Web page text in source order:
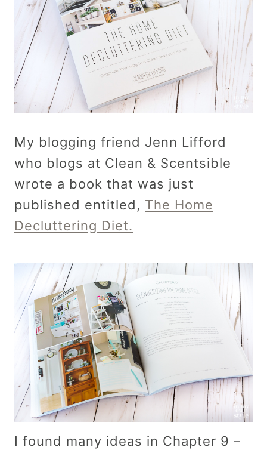
My blogging friend Jenn Lifford
who blogs at Clean & Scentsible
wrote a book that was just
published entitled, The Home
Decluttering Diet.
I found many ideas in Chapter 9 –